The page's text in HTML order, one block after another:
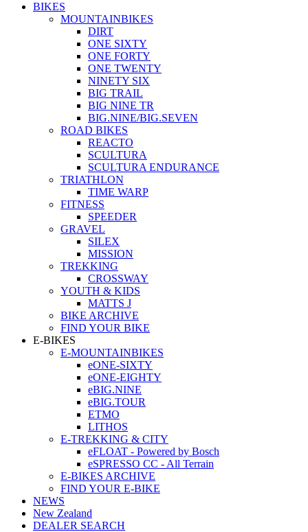
BIKES
MOUNTAINBIKES
DIRT
ONE SIXTY
ONE FORTY
ONE TWENTY
NINETY SIX
BIG TRAIL
BIG NINE TR
BIG.NINE/BIG.SEVEN
ROAD BIKES
REACTO
SCULTURA
SCULTURA ENDURANCE
TRIATHLON
TIME WARP
FITNESS
SPEEDER
GRAVEL
SILEX
MISSION
TREKKING
CROSSWAY
YOUTH & KIDS
MATTS J
BIKE ARCHIVE
FIND YOUR BIKE
E-BIKES
E-MOUNTAINBIKES
eONE-SIXTY
eONE-EIGHTY
eBIG.NINE
eBIG.TOUR
ETMO
LITHOS
E-TREKKING & CITY
eFLOAT - Powered by Bosch
eSPRESSO CC - All Terrain
E-BIKES ARCHIVE
FIND YOUR E-BIKE
NEWS
New Zealand
DEALER SEARCH